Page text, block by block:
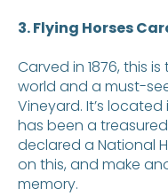
3. Flying Horses
Carved in 1876, this
world and a must-
Vineyard. It’s
has been a
declared a National
on this, and make
memory.